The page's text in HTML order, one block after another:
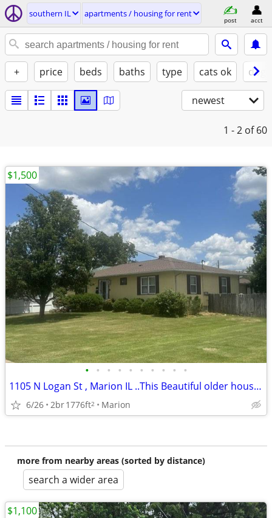
southern IL apartments / housing for rent
post acct
+ price beds baths type cats ok
newest
1 - 2 of 60
• • • • • • • • • •
1105 N Logan St , Marion IL ..This Beautiful older house is located close to coy
6/26 2br1776ft2 Marion
$1,500
more from nearby areas (sorted by distance)
search a wider area
$1,100